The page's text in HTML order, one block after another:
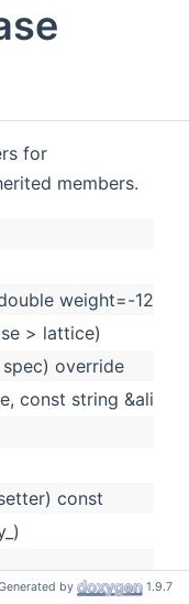
for
members.
weight=-
> lattice)
override
const string &alias)
const
by 1.9.7